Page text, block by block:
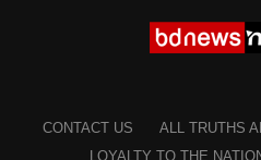
CONTACT US
ALL TRUTHS
LOYALTY TO THE